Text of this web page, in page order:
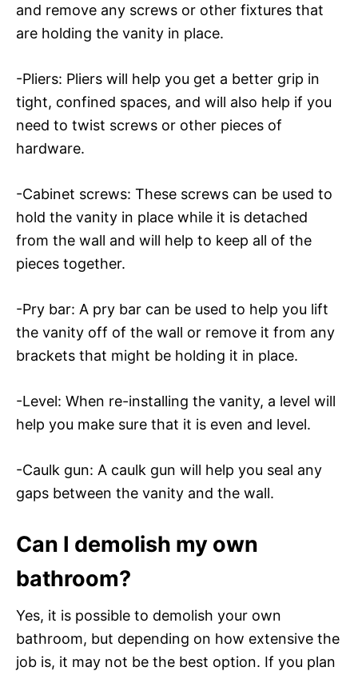
and remove any screws or other fixtures that
are holding the vanity in place.
-Pliers: Pliers will help you get a better grip in
tight, confined spaces, and will also help if you
need to twist screws or other pieces of
hardware.
-Cabinet screws: These screws can be used to
hold the vanity in place while it is detached
from the wall and will help to keep all of the
pieces together.
-Pry bar: A pry bar can be used to help you lift
the vanity off of the wall or remove it from any
brackets that might be holding it in place.
-Level: When re-installing the vanity, a level will
help you make sure that it is even and level.
-Caulk gun: A caulk gun will help you seal any
gaps between the vanity and the wall.
Can I demolish my own
bathroom?
Yes, it is possible to demolish your own
bathroom, but depending on how extensive the
job is, it may not be the best option. If you plan